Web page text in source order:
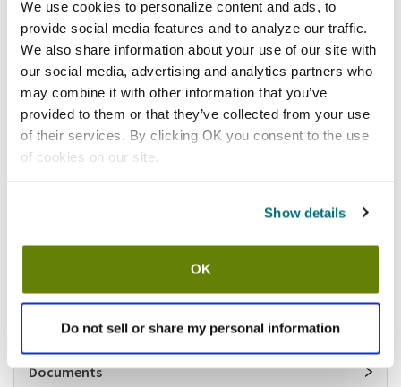
We use cookies to personalize content and ads, to
provide social media features and to analyze our traffic.
We also share information about your use of our site with
our social media, advertising and analytics partners who
may combine it with other information that you’ve
provided to them or that they’ve collected from your use
of their services. By clicking OK you consent to the use
of cookies on our site.
Show details
OK
Do not sell or share my personal information
Features
Size large blue 17 mil latex gloves
Latex gloves provide extended wear and great chemical
resistance
Provides resistance to acids, alkalis, alcohols, salts,
ketones, and animal fats
Specifications
Documents